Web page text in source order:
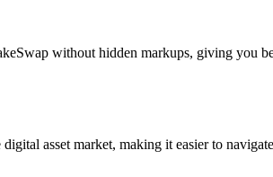
without hidden markups, giving you
asset market, making it easier to